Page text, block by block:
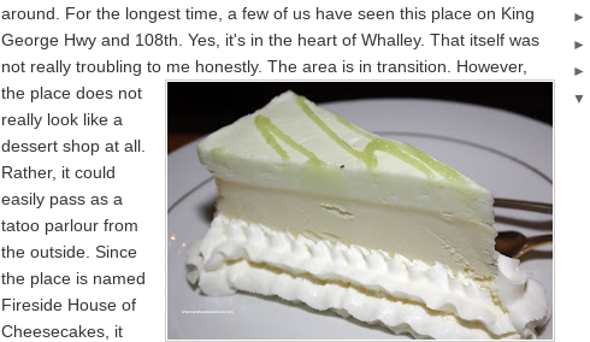
around. For the longest time, a few of us have seen this place on King
George Hwy and 108th. Yes, it's in the heart of Whalley. That itself was
not really troubling to me honestly. The area is in transition. However,
the place does not
really look like a
dessert shop at all.
Rather, it could
easily pass as a
tatoo parlour from
the outside. Since
the place is named
Fireside House of
Cheesecakes, it
►
►
►
▼